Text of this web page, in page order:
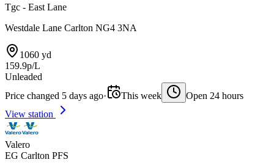
Tgc - East Lane
Westdale Lane Carlton NG4 3NA
1060 yd
159.9p/L
Unleaded
Price changed 5 days ago· This week
Open 24 hours
View station
Valero
EG Carlton PFS